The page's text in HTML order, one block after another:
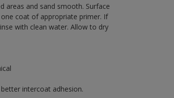
areas and sand smooth. Surface
coat of appropriate primer. If
with clean water. Allow to dry
intercoat adhesion.